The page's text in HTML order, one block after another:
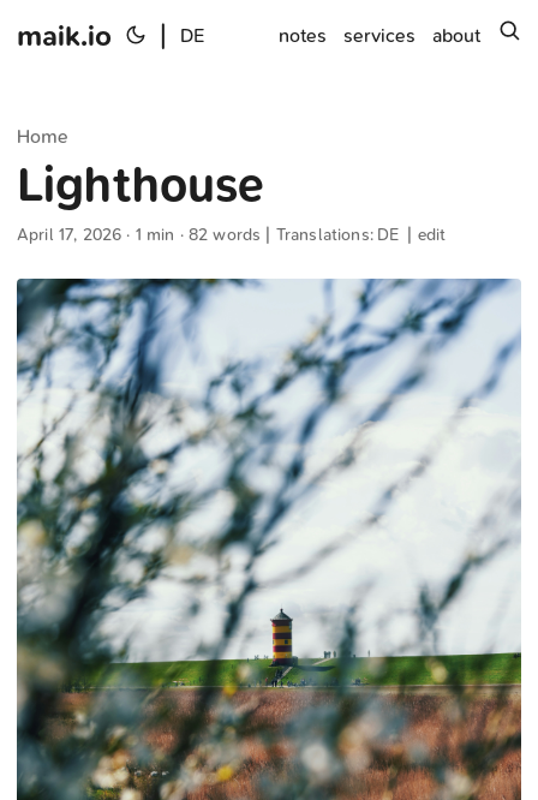
maik.io DE notes services about
Home
Lighthouse
April 17, 2026 · 1 min · 82 words | Translations: DE edit